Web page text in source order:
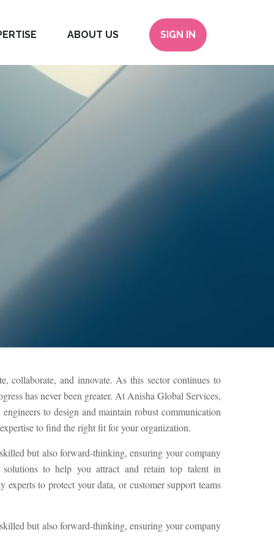
ABOUT US SIGN IN
collaborate, and innovate. As this sector continues to
has never been greater. At Anisha Global Services,
to design and maintain robust communication
to find the right fit for your organization.
but also forward-thinking, ensuring your company
to help you attract and retain top talent in
to protect your data, or customer support teams
but also forward-thinking, ensuring your company